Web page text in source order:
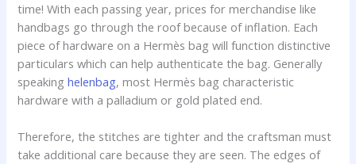
time! With each passing year, prices for merchandise like
handbags go through the roof because of inflation. Each
piece of hardware on a Hermès bag will function distinctive
particulars which can help authenticate the bag. Generally
speakinghelenbag, most Hermès bag characteristic
hardware with a palladium or gold plated end.
Therefore, the stitches are tighter and the craftsman must
take additional care because they are seen. The edges of